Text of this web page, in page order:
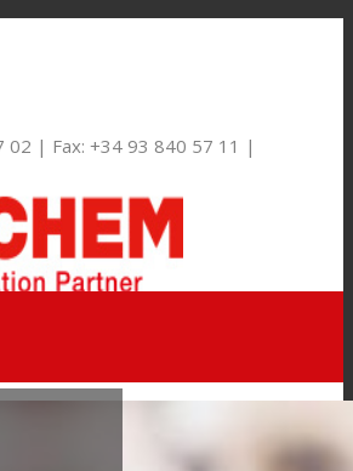
02 | Fax: +34 93 840 57 11 |